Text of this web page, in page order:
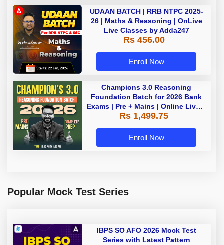
UDAAN BATCH | RRB NTPC 2025-
26 | Maths & Reasoning | OnLive
Live Classes by Adda247
Rs 456.00
Enroll Now
Champions 3.0 Reasoning
Foundation Batch for 2026 Bank
Exams | Pre + Mains | Online Live +
Recorded Classes by Adda 247
Rs 1,499.75
Enroll Now
Popular Mock Test Series
IBPS SO AFO 2026 Mock Test
Series with Latest Pattern